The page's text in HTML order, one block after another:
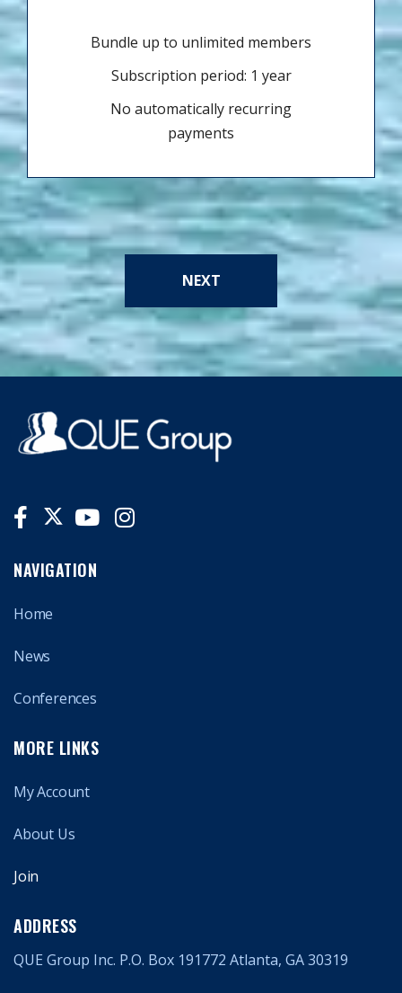
Bundle up to unlimited members
Subscription period: 1 year
No automatically recurring
payments
NEXT
NAVIGATION
Home
News
Conferences
MORE LINKS
My Account
About Us
Join
ADDRESS
QUE Group Inc. P.O. Box 191772 Atlanta, GA 30319